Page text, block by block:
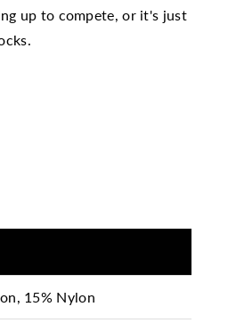
up to compete, or it's just
15% Nylon